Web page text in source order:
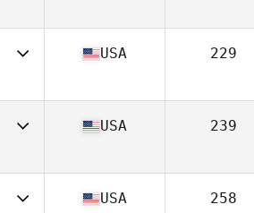
64
60
USA 229
60
USA 239
USA 258